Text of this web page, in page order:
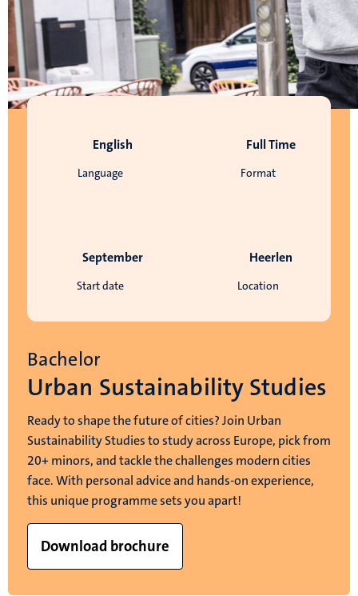
Language
English
Format
Full Time
Start date
September
Location
Heerlen
Bachelor
Urban Sustainability Studies
Ready to shape the future of cities? Join Urban
Sustainability Studies to study across Europe, pick from
20+ minors, and tackle the challenges modern cities
face. With personal advice and hands-on experience,
this unique programme sets you apart!
Download brochure